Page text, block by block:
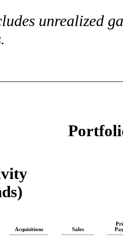
unrealized
Acquisitions
Sales